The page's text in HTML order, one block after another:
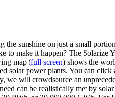
the sunshine on just a small
to make it happen? The
map (full screen) shows the
solar power plants. You can
we will crowdsource an
can be realistically met by